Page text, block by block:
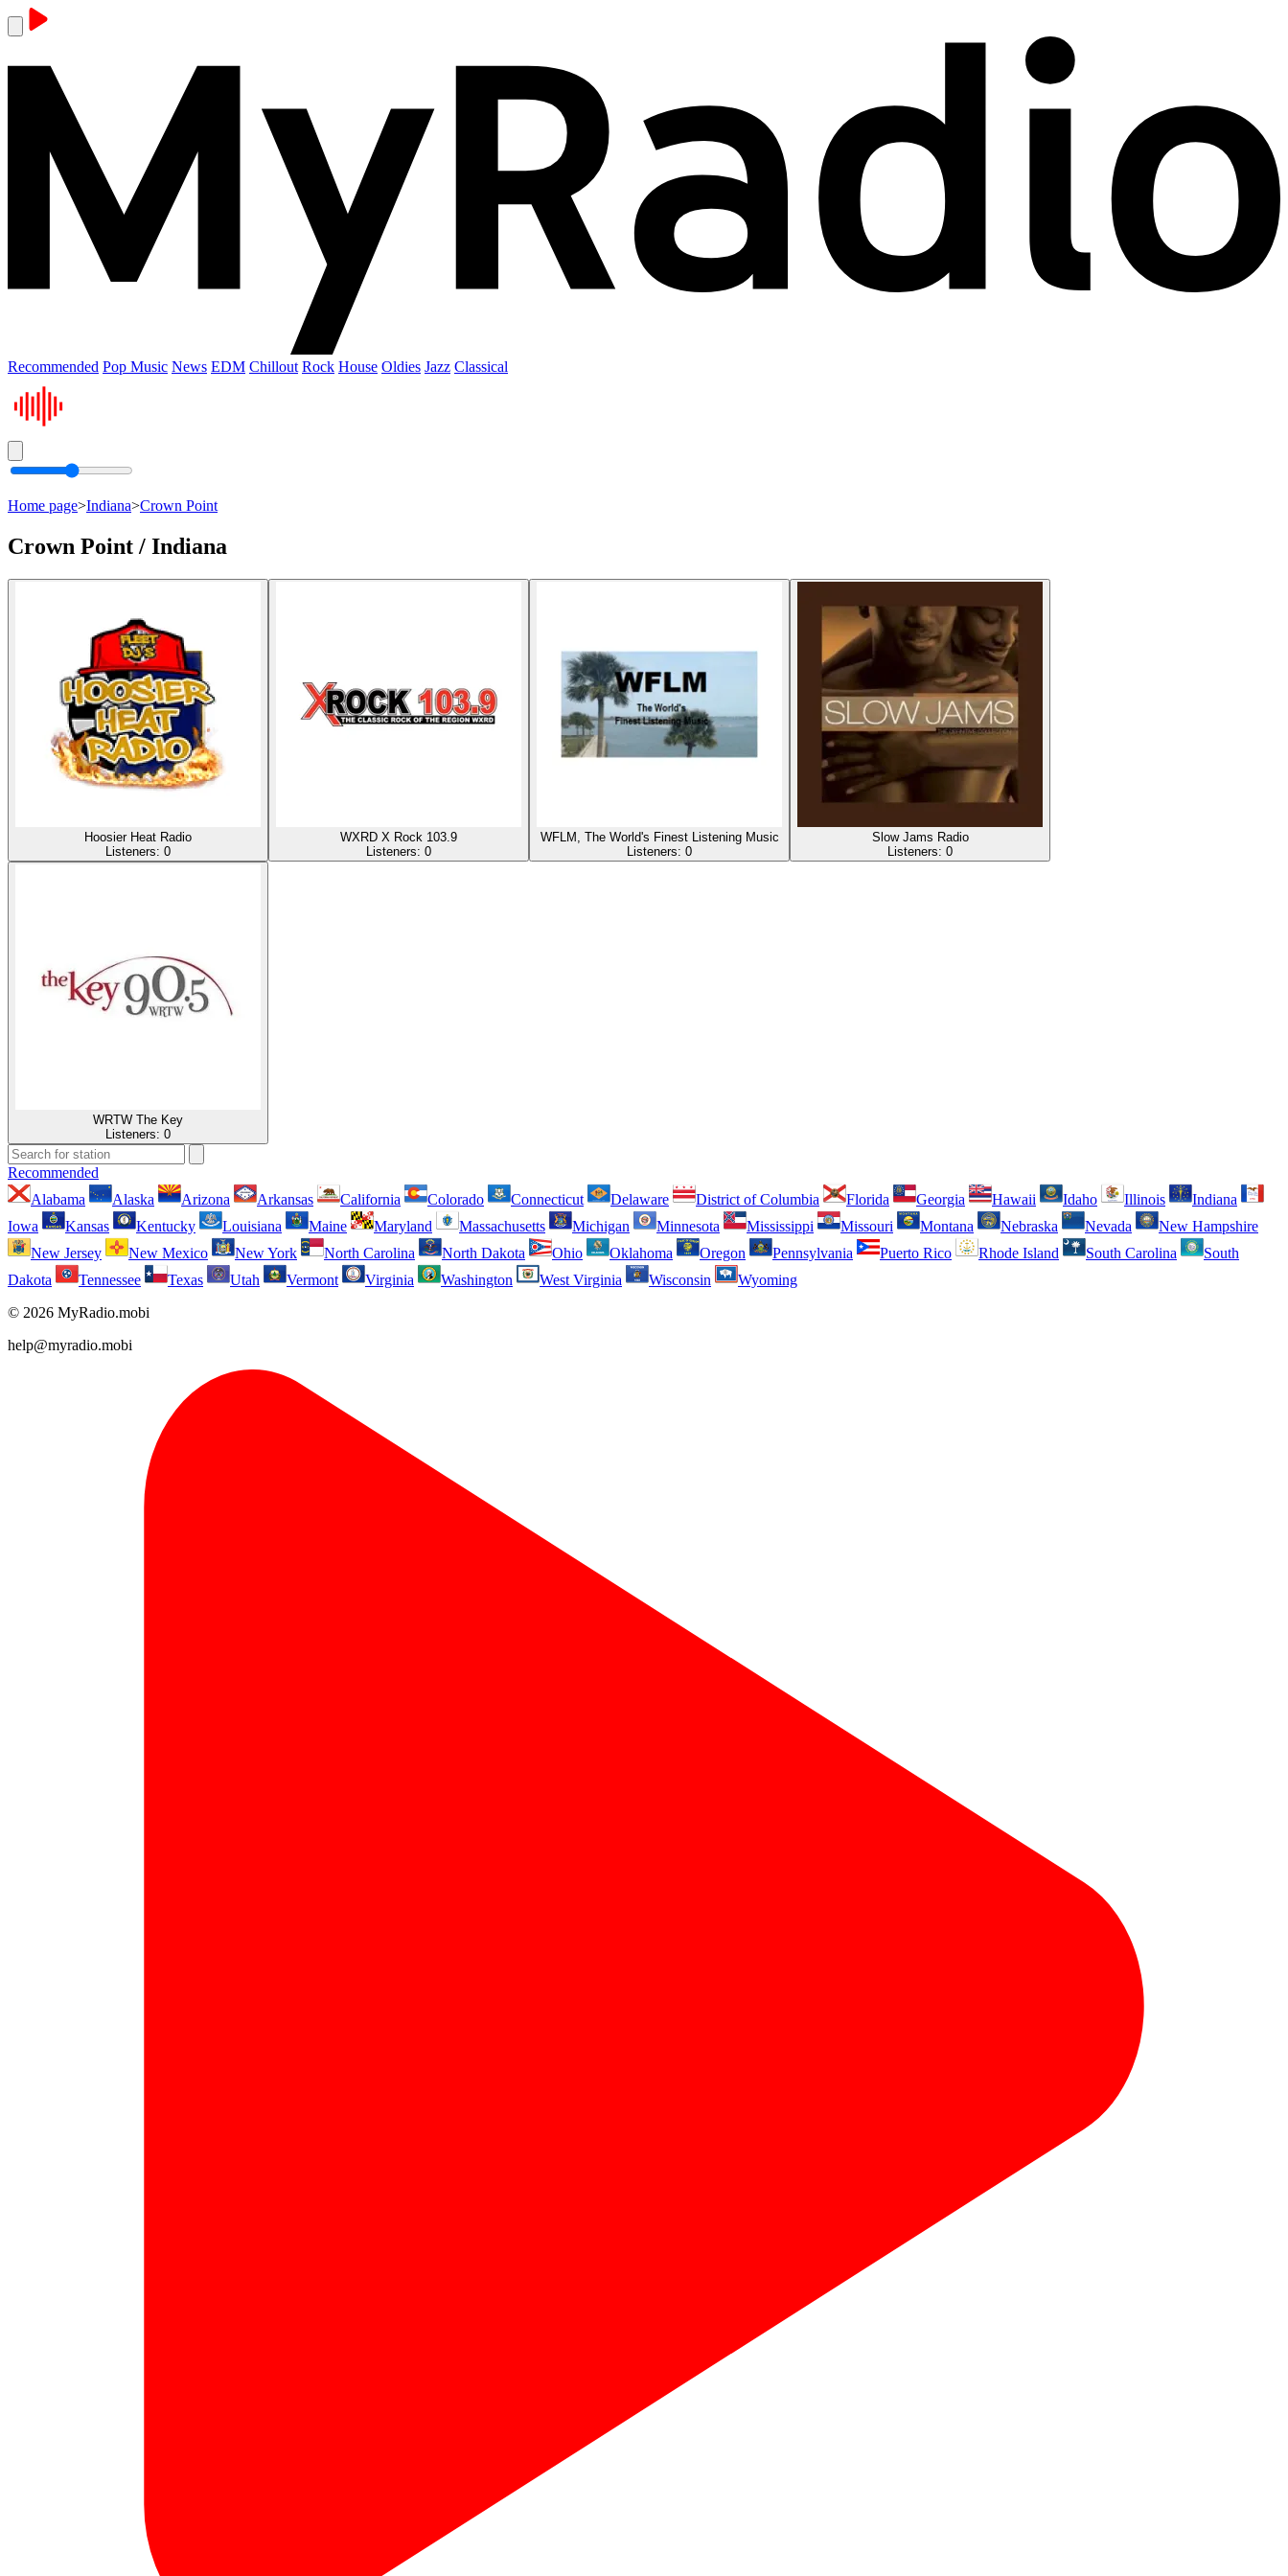
Recommended Pop Music News EDM Chillout Rock House Oldies Jazz Classical
Home page>Indiana>Crown Point
Crown Point / Indiana
Hoosier Heat Radio
Listeners: 0
WXRD X Rock 103.9
Listeners: 0
WFLM, The World's Finest Listening Music
Listeners: 0
Slow Jams Radio
Listeners: 0
WRTW The Key
Listeners: 0
Recommended
Alabama
Alaska Arizona Arkansas California Colorado Connecticut Delaware District of Columbia Florida Georgia Hawaii Idaho Illinois
Indiana
Iowa
Kansas Kentucky Louisiana Maine Maryland Massachusetts Michigan Minnesota Mississippi Missouri Montana Nebraska Nevada
New Hampshire
New Jersey
New Mexico New York North Carolina North Dakota Ohio Oklahoma Oregon Pennsylvania Puerto Rico Rhode Island South Carolina
South
Dakota
Tennessee Texas Utah Vermont Virginia Washington West Virginia Wisconsin
Wyoming
© 2026 MyRadio.mobi
help@myradio.mobi